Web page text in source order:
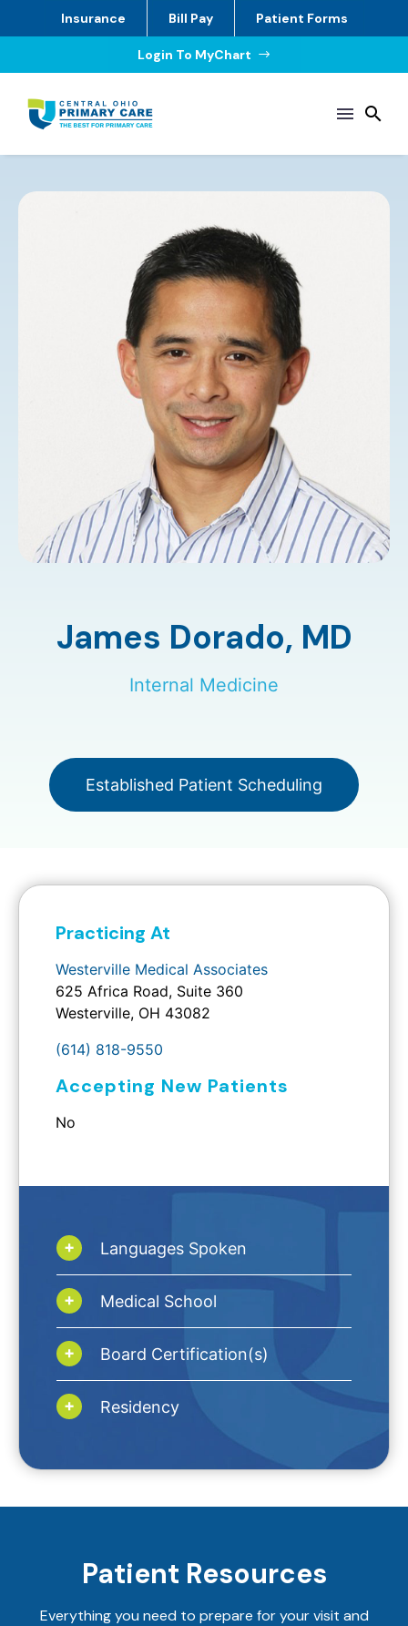
Insurance Bill Pay Patient Forms
Login To MyChart $
James Dorado, MD
Internal Medicine
Established Patient Scheduling
Practicing At
Westerville Medical Associates
625 Africa Road, Suite 360
Westerville, OH 43082
(614) 818-9550
Accepting New Patients
No
Languages Spoken
Medical School
Board Certification(s)
Residency
Patient Resources
Everything you need to prepare for your visit and